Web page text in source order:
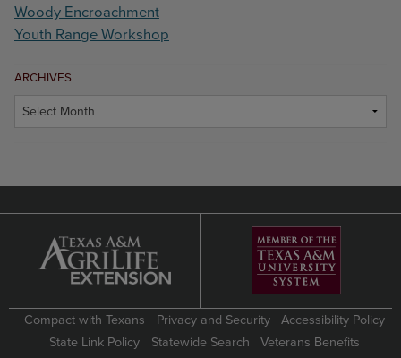
Woody Encroachment
Youth Range Workshop
ARCHIVES
Archives
Compact with Texans Privacy and Security
Accessibility Policy
State Link Policy
Statewide Search
Veterans Benefits